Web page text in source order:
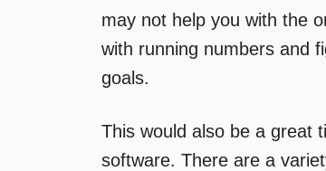
may not help you with the
with running numbers and
goals.
This would also be a great
software. There are a